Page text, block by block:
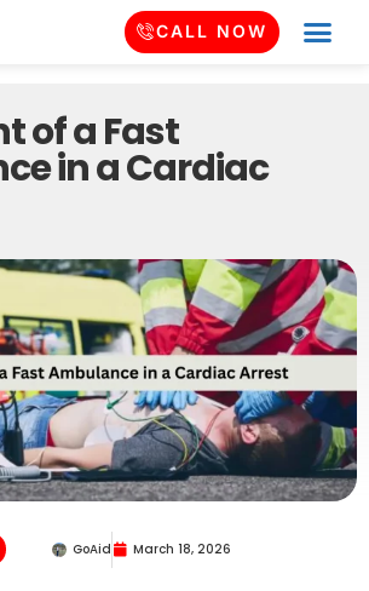
CALL NOW
of a Fast
in a Cardiac
GoAid March 18, 2026